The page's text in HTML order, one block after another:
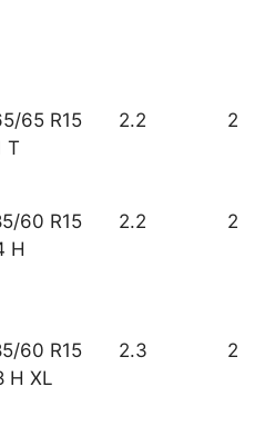
65 R15
T
2.2 2
60 R15
H
2.2 2
60 R15
H XL
2.3 2